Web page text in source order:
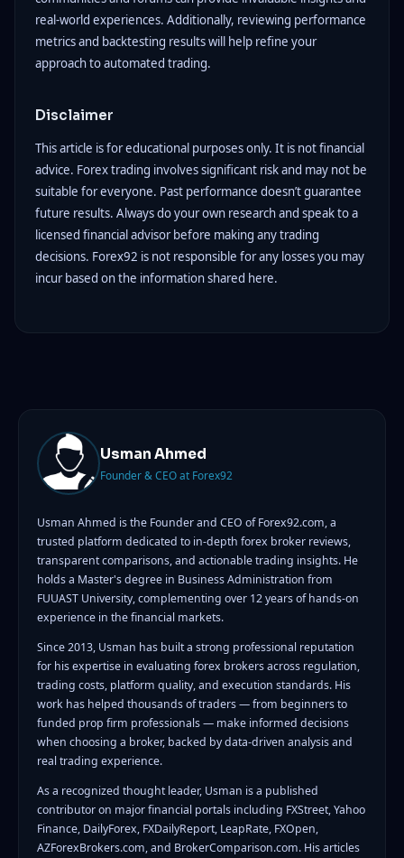
real-world experiences. Additionally, reviewing performance
metrics and backtesting results will help refine your
approach to automated trading.
Disclaimer
This article is for educational purposes only. It is not financial
advice. Forex trading involves significant risk and may not be
suitable for everyone. Past performance doesn’t guarantee
future results. Always do your own research and speak to a
licensed financial advisor before making any trading
decisions. Forex92 is not responsible for any losses you may
incur based on the information shared here.
Usman Ahmed
Founder & CEO at Forex92
Usman Ahmed is the Founder and CEO of Forex92.com, a
trusted platform dedicated to in-depth forex broker reviews,
transparent comparisons, and actionable trading insights. He
holds a Master's degree in Business Administration from
FUUAST University, complementing over 12 years of hands-on
experience in the financial markets.
Since 2013, Usman has built a strong professional reputation
for his expertise in evaluating forex brokers across regulation,
trading costs, platform quality, and execution standards. His
work has helped thousands of traders — from beginners to
funded prop firm professionals — make informed decisions
when choosing a broker, backed by data-driven analysis and
real trading experience.
As a recognized thought leader, Usman is a published
contributor on major financial portals including FXStreet, Yahoo
Finance, DailyForex, FXDailyReport, LeapRate, FXOpen,
AZForexBrokers.com, and BrokerComparison.com. His articles